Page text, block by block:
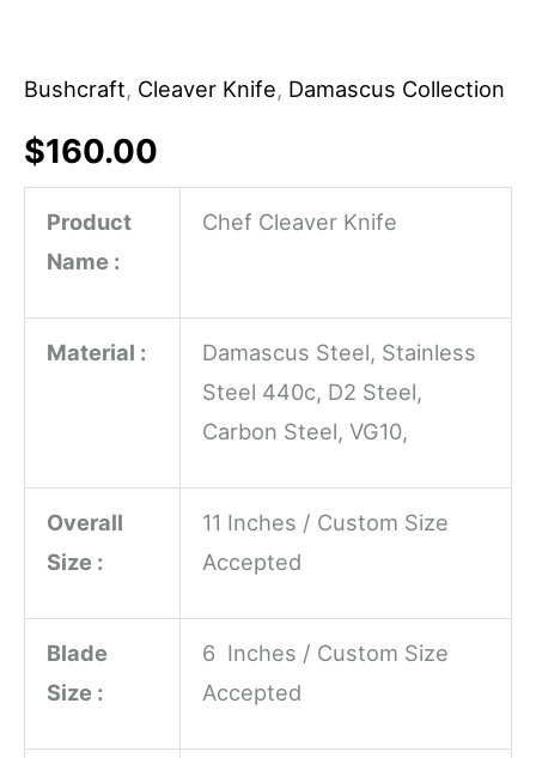
Bushcraft, Cleaver Knife, Damascus Collection
$160.00
Product
Name :
Chef Cleaver Knife
Material :
Damascus Steel, Stainless
Steel 440c, D2 Steel,
Carbon Steel, VG10,
Overall
Size :
11 Inches / Custom Size
Accepted
Blade
Size :
6 Inches / Custom Size
Accepted